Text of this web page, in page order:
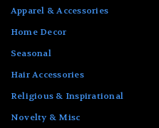
Apparel & Accessories
Home Decor
Seasonal
Hair Accessories
Religious & Inspirational
Novelty & Misc